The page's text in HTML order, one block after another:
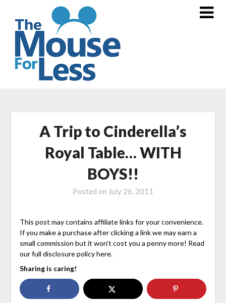
content
A Trip to Cinderella’s
Royal Table… WITH
BOYS!!
Posted on July 26, 2011
This post may contains affiliate links for your convenience.
If you make a purchase after clicking a link we may earn a
small commission but it won’t cost you a penny more! Read
our full disclosure policy here.
Sharing is caring!